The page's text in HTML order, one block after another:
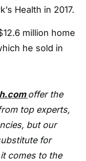
Health in 2017.
million home
he sold in
offer the
top experts,
but our
for
comes to the